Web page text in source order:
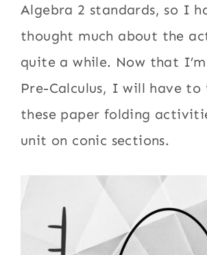
Algebra 2 standards, so I
thought much about the
quite a while. Now that
Pre-Calculus, I will have
these paper folding
unit on conic sections.